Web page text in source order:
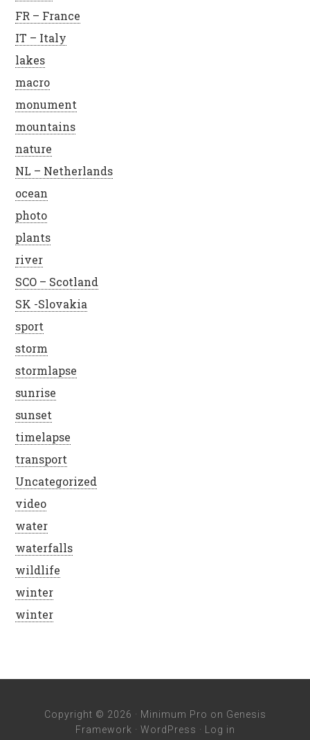
FR – France
IT – Italy
lakes
macro
monument
mountains
nature
NL – Netherlands
ocean
photo
plants
river
SCO – Scotland
SK -Slovakia
sport
storm
stormlapse
sunrise
sunset
timelapse
transport
Uncategorized
video
water
waterfalls
wildlife
winter
winter
Copyright © 2026 · Minimum Pro on Genesis
Framework · WordPress · Log in